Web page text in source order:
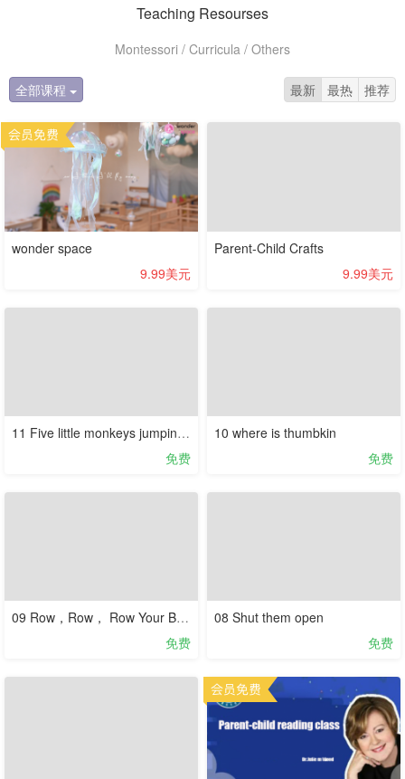
Teaching Resourses
Montessori / Curricula / Others
全部课程 最新 最热 推荐
wonder space
9.99美元
Parent-Child Crafts
9.99美元
11 Five little monkeys jumping on the bed
免费
10 where is thumbkin
免费
09 Row，Row， Row Your Boat
免费
08 Shut them open
免费